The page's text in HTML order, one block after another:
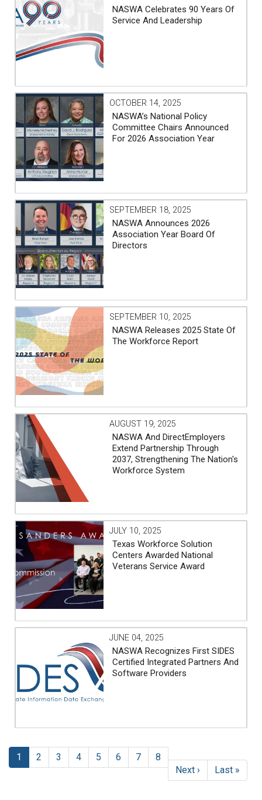
NASWA Celebrates 90 Years Of
Service And Leadership
OCTOBER 14, 2025
NASWA’s National Policy
Committee Chairs Announced
For 2026 Association Year
SEPTEMBER 18, 2025
NASWA Announces 2026
Association Year Board Of
Directors
SEPTEMBER 10, 2025
NASWA Releases 2025 State Of
The Workforce Report
AUGUST 19, 2025
NASWA And DirectEmployers
Extend Partnership Through
2037, Strengthening The Nation's
Workforce System
JULY 10, 2025
Texas Workforce Solution
Centers Awarded National
Veterans Service Award
JUNE 04, 2025
NASWA Recognizes First SIDES
Certified Integrated Partners And
Software Providers
Pagination
Current
page
1 Page
2 Page
3 Page
4 Page
5 Page
6 Page
7 Page
8
Next
page
Next ›
Last
page
Last »